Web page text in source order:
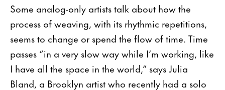
Some analog-only artists talk about how the
process of weaving, with its rhythmic repetitions,
seems to change or spend the flow of time. Time
passes “in a very slow way while I’m working, like
I have all the space in the world,” says Julia
Bland, a Brooklyn artist who recently had a solo